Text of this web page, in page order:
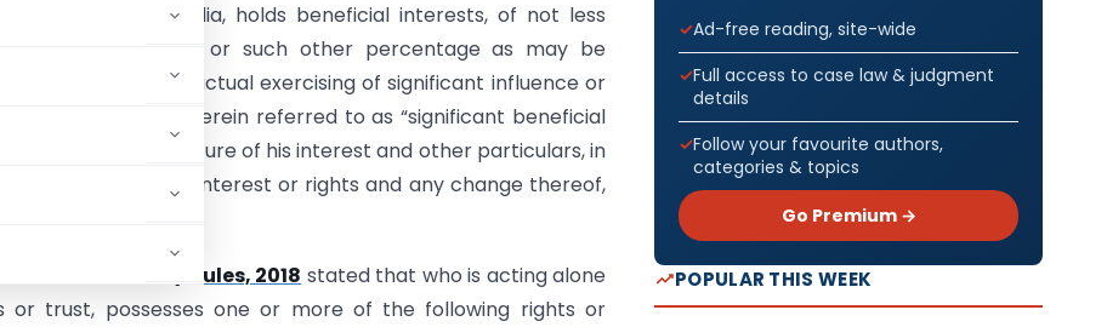
resident outside India, holds beneficial interests, of not less
five per cent. or such other percentage as may be
exercise, or the actual exercising of significant influence or
the company (herein referred to as “significant beneficial
specifying the nature of his interest and other particulars, in
of the beneficial interest or rights and any change thereof,
Owners) Rules, 2018 stated that who is acting alone
trust, possesses one or more of the following rights or
Ad-free reading, site-wide
Full access to case law & judgment
details
Follow your favourite authors,
categories & topics
Go Premium →
POPULAR THIS WEEK